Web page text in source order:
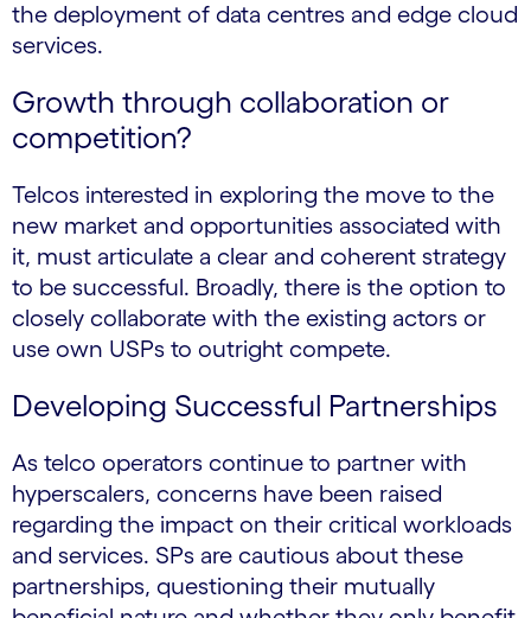
the deployment of data centres and edge cloud
services.
Growth through collaboration or
competition?
Telcos interested in exploring the move to the
new market and opportunities associated with
it, must articulate a clear and coherent strategy
to be successful. Broadly, there is the option to
closely collaborate with the existing actors or
use own USPs to outright compete.
Developing Successful Partnerships
As telco operators continue to partner with
hyperscalers, concerns have been raised
regarding the impact on their critical workloads
and services. SPs are cautious about these
partnerships, questioning their mutually